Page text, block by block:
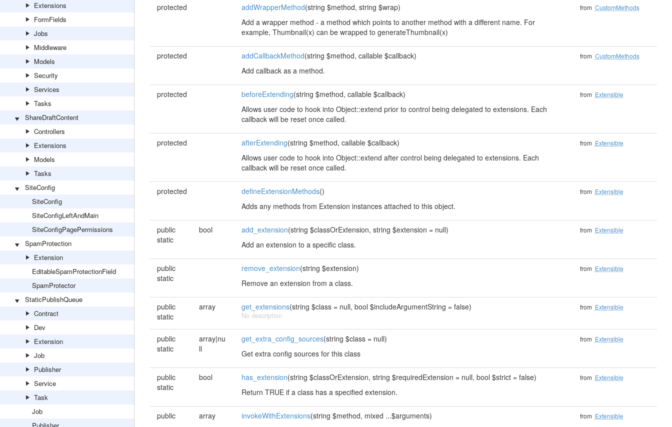
Extensions
FormFields
Jobs
Middleware
Models
Security
Services
Tasks
ShareDraftContent
Controllers
Extensions
Models
Tasks
SiteConfig
SiteConfig
SiteConfigLeftAndMain
SiteConfigPagePermissions
SpamProtection
Extension
EditableSpamProtectionField
SpamProtector
StaticPublishQueue
Contract
Dev
Extension
Job
Publisher
Service
Task
Job
protected addWrapperMethod(string $method, string $wrap)
Add a wrapper method - a method which points to another method with a different name. For
example, Thumbnail(x) can be wrapped to generateThumbnail(x)
from CustomMethods
protected addCallbackMethod(string $method, callable $callback)
Add callback as a method.
from CustomMethods
protected beforeExtending(string $method, callable $callback)
Allows user code to hook into Object::extend prior to control being delegated to extensions. Each
callback will be reset once called.
from Extensible
protected afterExtending(string $method, callable $callback)
Allows user code to hook into Object::extend after control being delegated to extensions. Each
callback will be reset once called.
from Extensible
protected defineExtensionMethods()
Adds any methods from Extension instances attached to this object.
from Extensible
public
static
bool add_extension(string $classOrExtension, string $extension = null)
Add an extension to a specific class.
from Extensible
public
static
remove_extension(string $extension)
Remove an extension from a class.
from Extensible
public
static
array get_extensions(string $class = null, bool $includeArgumentString = false)
No description
from Extensible
public
static
array|nu
ll
get_extra_config_sources(string $class = null)
Get extra config sources for this class
from Extensible
public
static
bool has_extension(string $classOrExtension, string $requiredExtension = null, bool $strict = false)
Return TRUE if a class has a specified extension.
from Extensible
public array invokeWithExtensions(string $method, mixed ...$arguments)
from Extensible